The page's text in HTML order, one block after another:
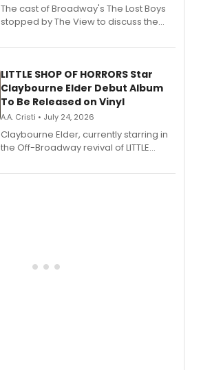
The cast of Broadway's The Lost Boys
stopped by The View to discuss the
perform a medley of songs from the hit
LITTLE SHOP OF HORRORS Star
Claybourne Elder Debut Album
To Be Released on Vinyl
A.A. Cristi • July 24, 2026
Claybourne Elder, currently starring in
the Off-Broadway revival of LITTLE
album 'If the Stars Were Mine' on vinyl